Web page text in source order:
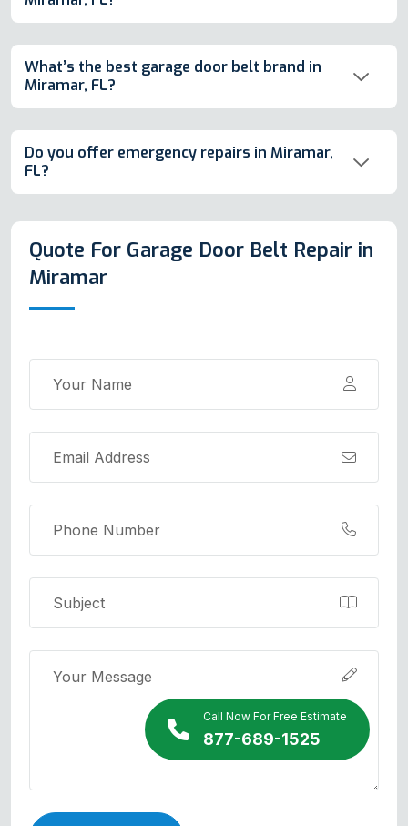
Call Now For Free Estimate
877-689-1525
What’s the best garage door belt brand in
Miramar, FL?
Do you offer emergency repairs in Miramar,
FL?
Quote For Garage Door Belt Repair in
Miramar